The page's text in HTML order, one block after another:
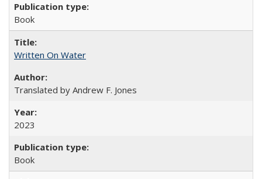
Book
Written On Water
Translated by Andrew F. Jones
2023
Book